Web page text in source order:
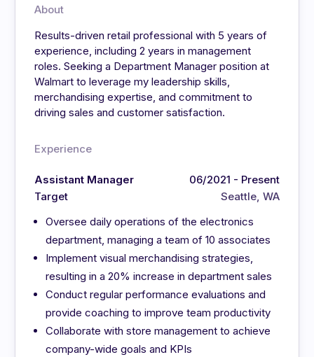
About
Results-driven retail professional with 5 years of
experience, including 2 years in management
roles. Seeking a Department Manager position at
Walmart to leverage my leadership skills,
merchandising expertise, and commitment to
driving sales and customer satisfaction.
Experience
Assistant Manager
Target
06/2021 - Present
Seattle, WA
Oversee daily operations of the electronics
department, managing a team of 10 associates
Implement visual merchandising strategies,
resulting in a 20% increase in department sales
Conduct regular performance evaluations and
provide coaching to improve team productivity
Collaborate with store management to achieve
company-wide goals and KPIs